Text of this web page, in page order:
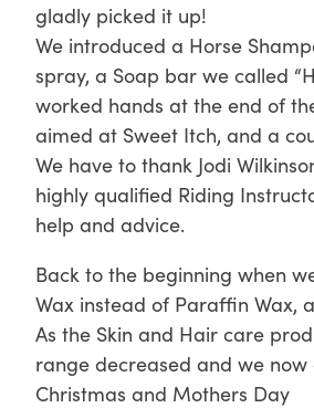
gladly picked it up!
We introduced a Horse
spray, a Soap bar we called
worked hands at the end of
aimed at Sweet Itch, and a
We have to thank Jodi
highly qualified Riding
help and advice.
Back to the beginning when
Wax instead of Paraffin Wax,
As the Skin and Hair care
range decreased and we
Christmas and Mothers Day